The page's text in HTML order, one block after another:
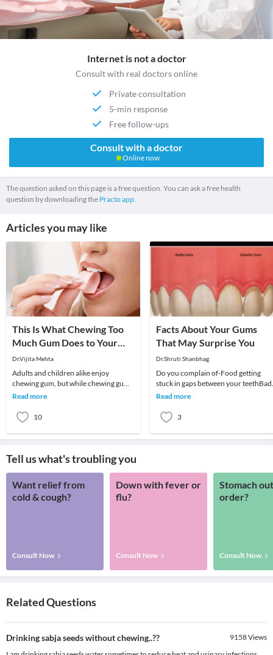
Internet is not a doctor
Consult with real doctors online
Private consultation
5-min response
Free follow-ups
Consult with a doctor
Online now
The question asked on this page is a free question. You can ask a free health
question by downloading the Practo app.
Articles you may like
This Is What Chewing Too
Much Gum Does to Your
Health!
Dr.Vijita Mehta
Adults and children alike enjoy
chewing gum, but while chewing gum
can have its advantages, such as
Read more
10
Facts About Your Gums
That May Surprise You
Dr.Shruti Shanbhag
Do you complain of-Food getting
stuck in gaps between your teethBad
breathBleeding gumsTeeth
Read more
3
Tell us what's troubling you
Want relief from
cold & cough?
Consult Now
Down with fever or
flu?
Consult Now
Stomach
order?
Consult Now
Related Questions
Drinking sabja seeds without chewing..?? 9158Views